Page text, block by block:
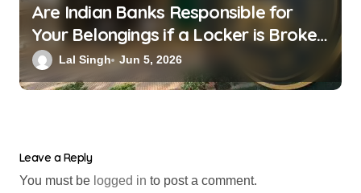
Are Indian Banks Responsible for
Your Belongings if a Locker is Broken
into? New RBI Rules
Lal Singh Jun 5, 2026
Leave a Reply
You must be logged in to post a comment.